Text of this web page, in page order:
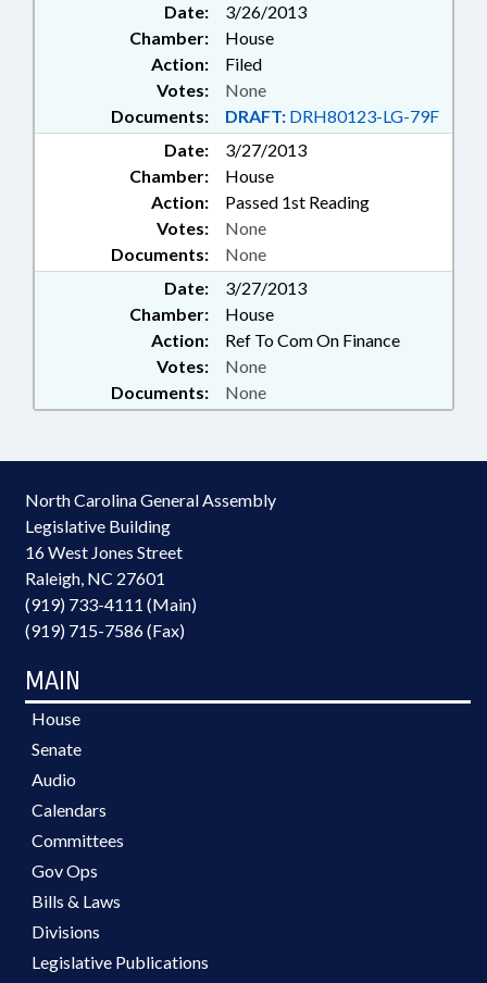
Date:
3/26/2013
Chamber:
House
Action:
Filed
Documents: DRAFT: DRH80123-LG-79F
Votes: None
Date:
3/27/2013
Chamber:
House
Action:
Passed 1st Reading
Documents: None
Votes: None
Date:
3/27/2013
Chamber:
House
Action:
Ref To Com On Finance
Documents: None
Votes: None
North Carolina General Assembly
Legislative Building
16 West Jones Street
Raleigh, NC 27601
(919) 733-4111 (Main)
(919) 715-7586 (Fax)
MAIN
House
Senate
Audio
Calendars
Committees
Gov Ops
Bills & Laws
Divisions
Legislative Publications